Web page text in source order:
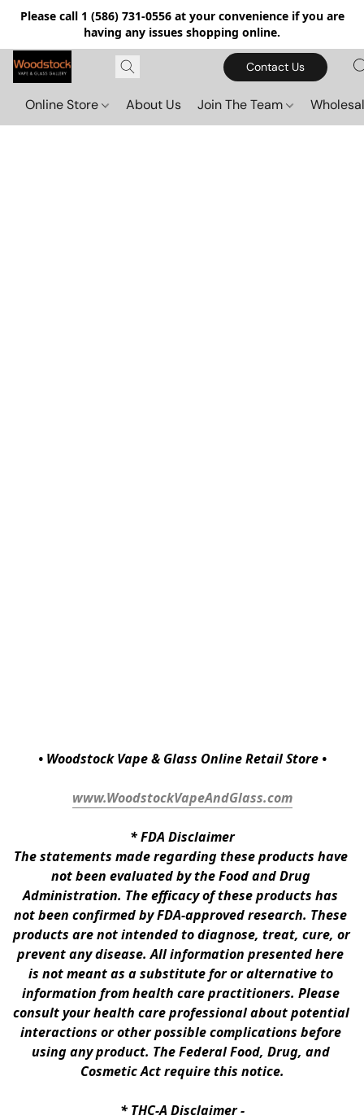
Please call 1 (586) 731-0556 at your convenience if you are
having any issues shopping online.
Contact Us
Online Store About Us Join The Team
• Woodstock Vape & Glass Online Retail Store •
www.WoodstockVapeAndGlass.com
* FDA Disclaimer
The statements made regarding these products have
not been evaluated by the Food and Drug
Administration. The efficacy of these products has
not been confirmed by FDA-approved research. These
products are not intended to diagnose, treat, cure, or
prevent any disease. All information presented here
is not meant as a substitute for or alternative to
information from health care practitioners. Please
consult your health care professional about potential
interactions or other possible complications before
using any product. The Federal Food, Drug, and
Cosmetic Act require this notice.
* THC-A Disclaimer -